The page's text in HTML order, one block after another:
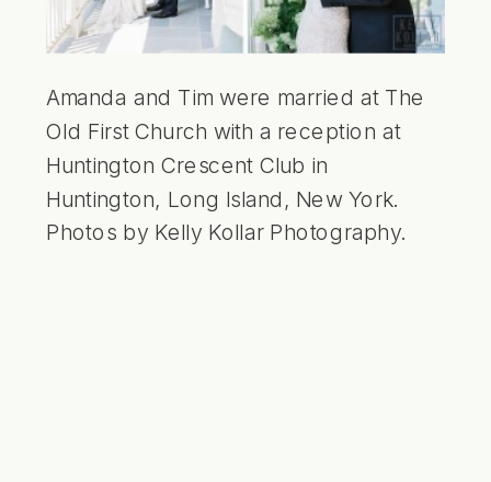
Amanda and Tim were married at The
Old First Church with a reception at
Huntington Crescent Club in
Huntington, Long Island, New York.
Photos by Kelly Kollar Photography.